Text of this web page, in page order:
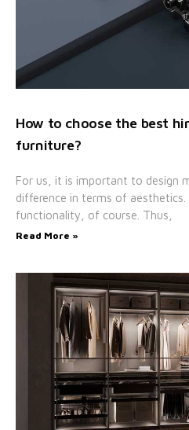
How to choose the best
furniture?
For us, it is important to design
difference in terms of
functionality, of course. Thus,
Read More »